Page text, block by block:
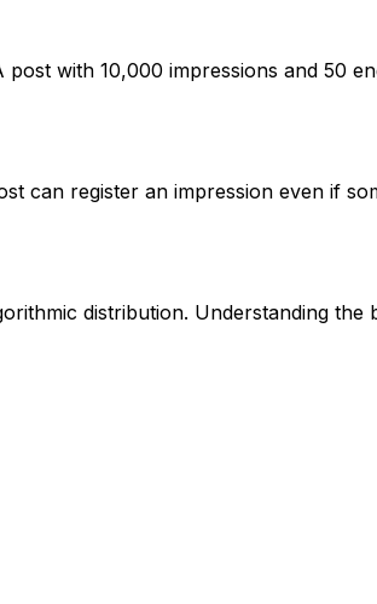
with 10,000 impressions and 50
can register an impression even if
distribution. Understanding the